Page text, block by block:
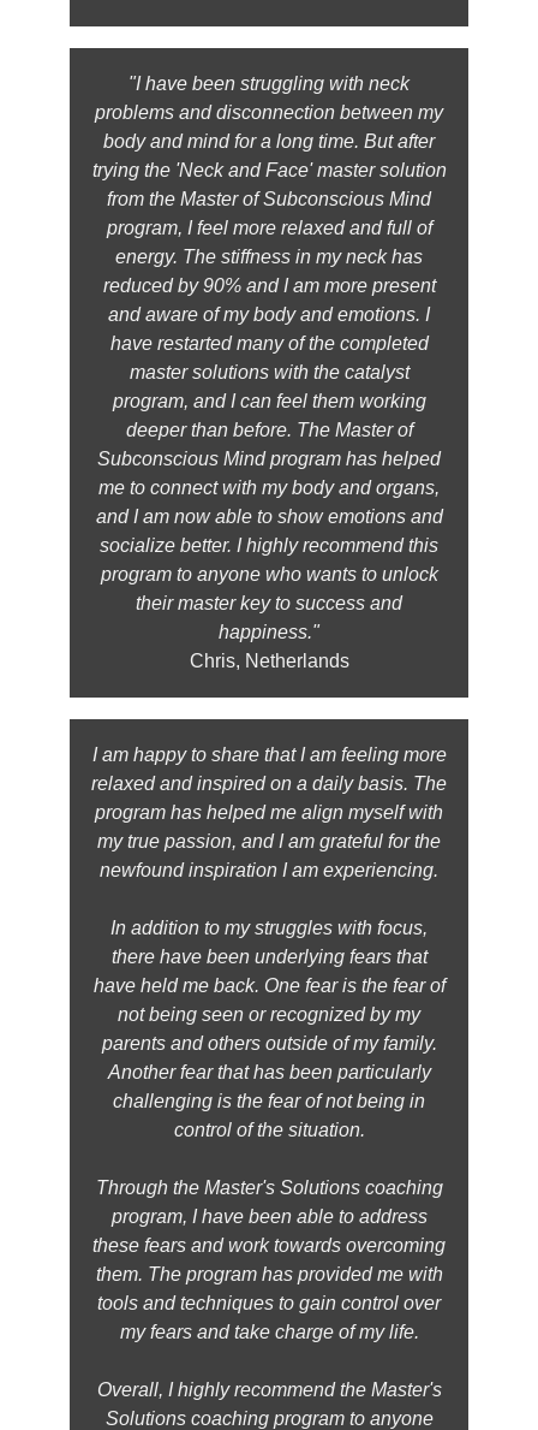
"I have been struggling with neck
problems and disconnection between my
body and mind for a long time. But after
trying the 'Neck and Face' master solution
from the Master of Subconscious Mind
program, I feel more relaxed and full of
energy. The stiffness in my neck has
reduced by 90% and I am more present
and aware of my body and emotions. I
have restarted many of the completed
master solutions with the catalyst
program, and I can feel them working
deeper than before. The Master of
Subconscious Mind program has helped
me to connect with my body and organs,
and I am now able to show emotions and
socialize better. I highly recommend this
program to anyone who wants to unlock
their master key to success and
happiness."
Chris, Netherlands
I am happy to share that I am feeling more
relaxed and inspired on a daily basis. The
program has helped me align myself with
my true passion, and I am grateful for the
newfound inspiration I am experiencing.
In addition to my struggles with focus,
there have been underlying fears that
have held me back. One fear is the fear of
not being seen or recognized by my
parents and others outside of my family.
Another fear that has been particularly
challenging is the fear of not being in
control of the situation.
Through the Master's Solutions coaching
program, I have been able to address
these fears and work towards overcoming
them. The program has provided me with
tools and techniques to gain control over
my fears and take charge of my life.
Overall, I highly recommend the Master's
Solutions coaching program to anyone